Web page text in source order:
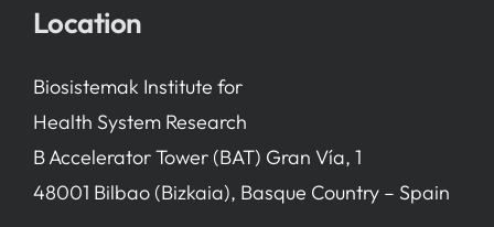
Location
Biosistemak Institute for
Health System Research
B Accelerator Tower (BAT) Gran Vía, 1
48001 Bilbao (Bizkaia), Basque Country – Spain